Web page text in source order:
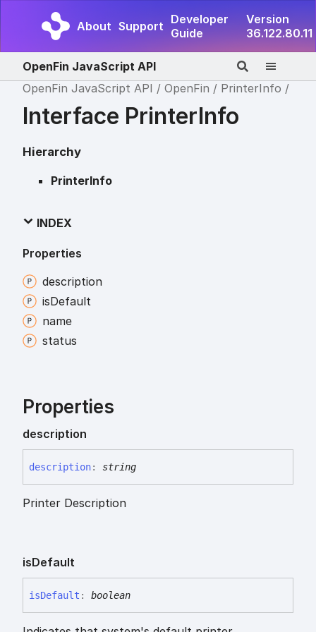
About Support Developer
Guide
Version
36.122.80.11
OpenFin JavaScript API
OpenFin JavaScript API
OpenFin PrinterInfo
Interface PrinterInfo
Hierarchy
PrinterInfo
INDEX
Properties
description
isDefault
name
status
Properties
description
description: string
Printer Description
isDefault
isDefault : boolean